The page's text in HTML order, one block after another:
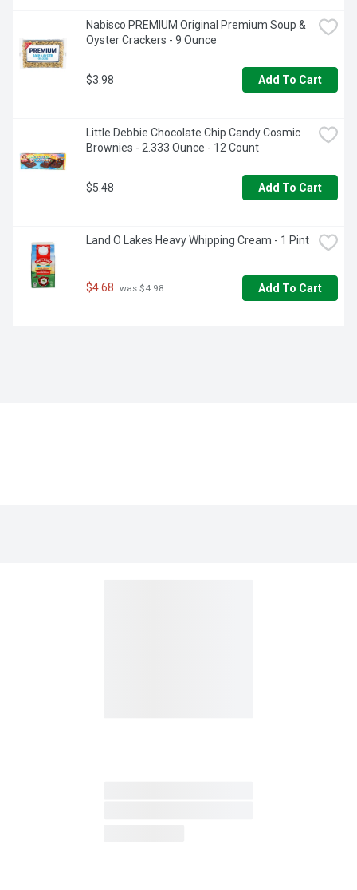
Nabisco PREMIUM Original Premium Soup &
Oyster Crackers - 9 Ounce
$3.98 Add To Cart
Little Debbie Chocolate Chip Candy Cosmic
Brownies - 2.333 Ounce - 12 Count
$5.48 Add To Cart
Land O Lakes Heavy Whipping Cream - 1 Pint
$4.68 was $4.98 Add To Cart